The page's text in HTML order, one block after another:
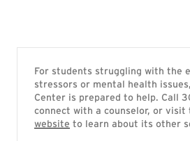
For students struggling with the
stressors or mental health
Center is prepared to help. Call
connect with a counselor, or visit
website to learn about its other